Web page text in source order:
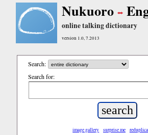
Nukuoro
online talking dictionary
version 1.0, 7.2013
Search:
Search for:
image gallery surprise me